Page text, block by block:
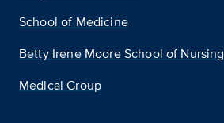
School of Medicine
Betty Irene Moore School of Nursing
Medical Group